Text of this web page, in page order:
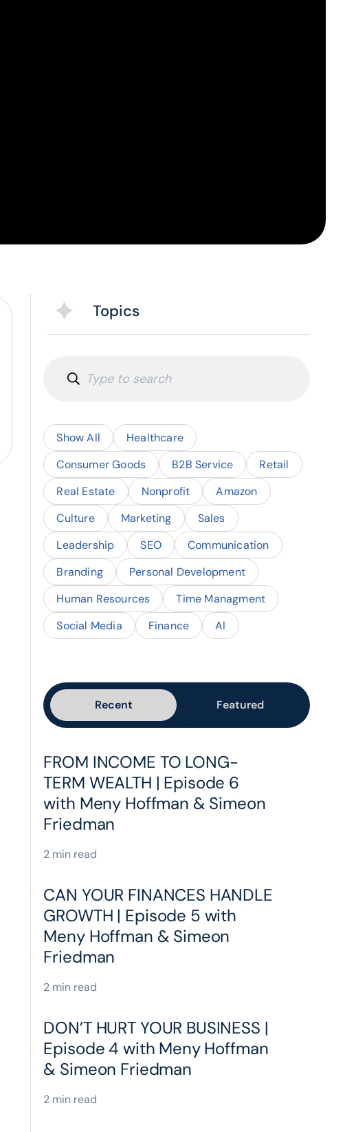
Topics
Show All
Healthcare
Consumer Goods
B2B Service
Retail
Real Estate
Nonprofit
Amazon
Culture
Marketing
Sales
Leadership
SEO
Communication
Branding
Personal Development
Human Resources
Time Managment
Social Media
Finance AI
Recent Featured
FROM INCOME TO LONG-
TERM WEALTH | Episode 6
with Meny Hoffman & Simeon
Friedman
2 min read
CAN YOUR FINANCES HANDLE
GROWTH | Episode 5 with
Meny Hoffman & Simeon
Friedman
2 min read
DON’T HURT YOUR BUSINESS |
Episode 4 with Meny Hoffman
& Simeon Friedman
2 min read